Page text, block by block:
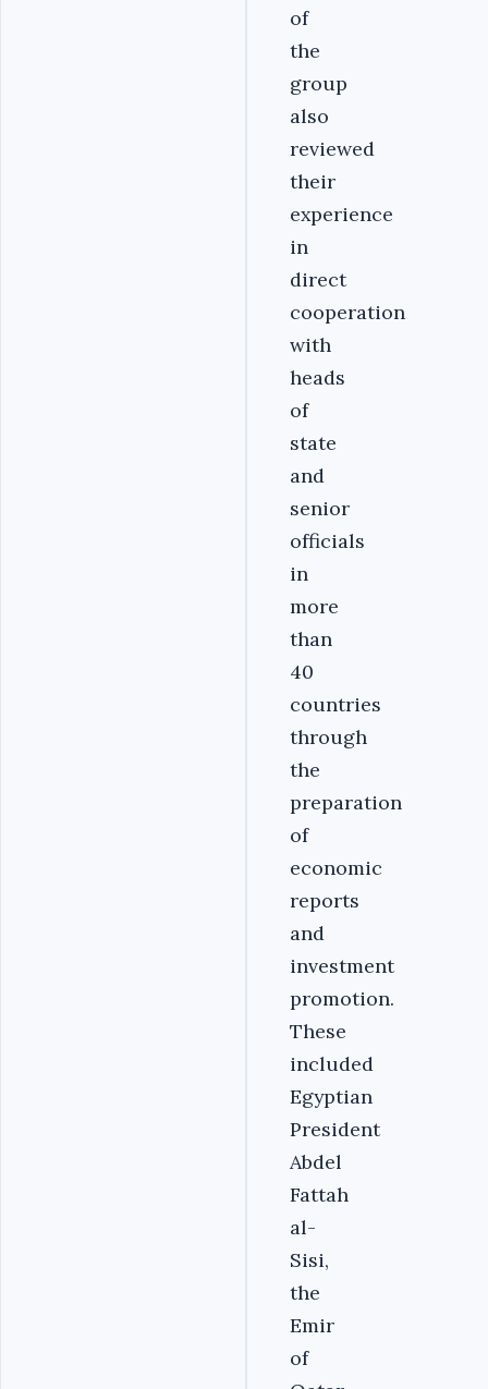
of
the
group
also
reviewed
their
experience
in
direct
cooperation
with
heads
of
state
and
senior
officials
in
more
than
40
countries
through
the
preparation
of
economic
reports
and
investment
promotion.
These
included
Egyptian
President
Abdel
Fattah
al-
Sisi,
the
Emir
of